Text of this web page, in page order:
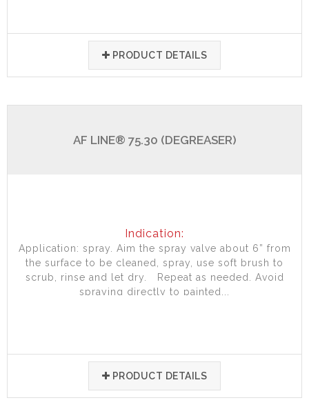
PRODUCT DETAILS
AF LINE® 75.30 (DEGREASER)
Indication:
Application: spray. Aim the spray valve about 6” from
the surface to be cleaned, spray, use soft brush to
scrub, rinse and let dry. Repeat as needed. Avoid
spraying directly to painted...
PRODUCT DETAILS